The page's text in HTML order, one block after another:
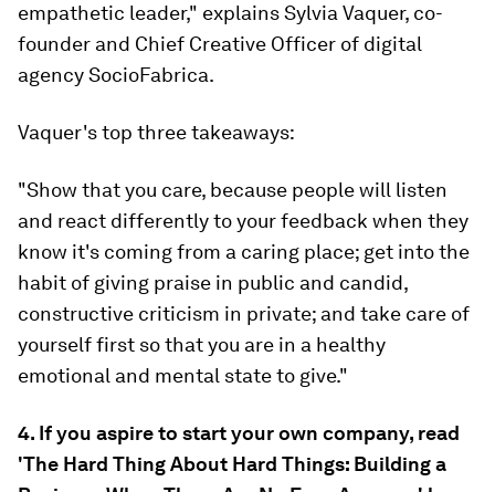
empathetic leader," explains Sylvia Vaquer, co-
founder and Chief Creative Officer of digital
agency SocioFabrica.
Vaquer's top three takeaways:
"Show that you care, because people will listen
and react differently to your feedback when they
know it's coming from a caring place; get into the
habit of giving praise in public and candid,
constructive criticism in private; and take care of
yourself first so that you are in a healthy
emotional and mental state to give."
4. If you aspire to start your own company, read
'The Hard Thing About Hard Things: Building a